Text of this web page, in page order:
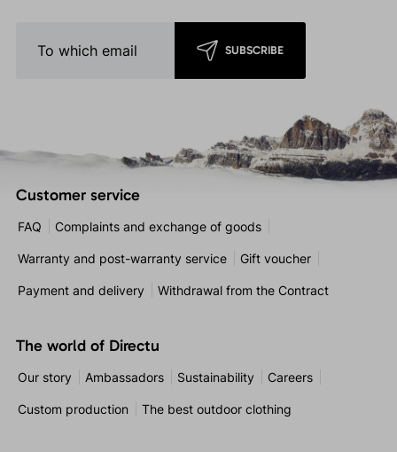
SUBSCRIBE
Customer service
FAQ Complaints and exchange of goods
Warranty and post-warranty service Gift voucher
Payment and delivery Withdrawal from the Contract
The world of Directu
Our story Ambassadors Sustainability Careers
Custom production The best outdoor clothing